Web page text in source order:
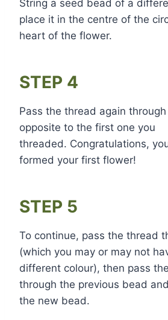
String a seed bead of a
place it in the centre of the
heart of the flower.
STEP 4
Pass the thread again
opposite to the first one you
threaded. Congratulations,
formed your first flower!
STEP 5
To continue, pass the thread
(which you may or may not
different colour), then pass
through the previous bead
the new bead.